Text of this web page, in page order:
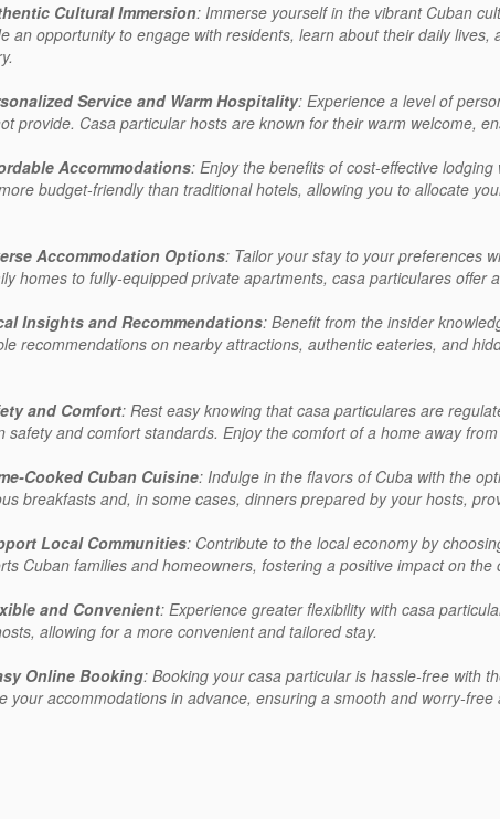
Cultural Immersion: Immerse yourself in the vibrant Cuban
an opportunity to engage with residents, learn about their daily
Service and Warm Hospitality: Experience a level of
provide. Casa particular hosts are known for their warm welcome,
Accommodations: Enjoy the benefits of cost-effective
budget-friendly than traditional hotels, allowing you to allocate
Accommodation Options: Tailor your stay to your preferences
homes to fully-equipped private apartments, casa particulares offer
Insights and Recommendations: Benefit from the insider
recommendations on nearby attractions, authentic eateries, and
and Comfort: Rest easy knowing that casa particulares are
safety and comfort standards. Enjoy the comfort of a home away
Cooked Cuban Cuisine: Indulge in the flavors of Cuba with the
breakfasts and, in some cases, dinners prepared by your hosts,
Local Communities: Contribute to the local economy by
Cuban families and homeowners, fostering a positive impact on the
and Convenient: Experience greater flexibility with casa
allowing for a more convenient and tailored stay.
Online Booking: Booking your casa particular is hassle-free with
your accommodations in advance, ensuring a smooth and worry-free